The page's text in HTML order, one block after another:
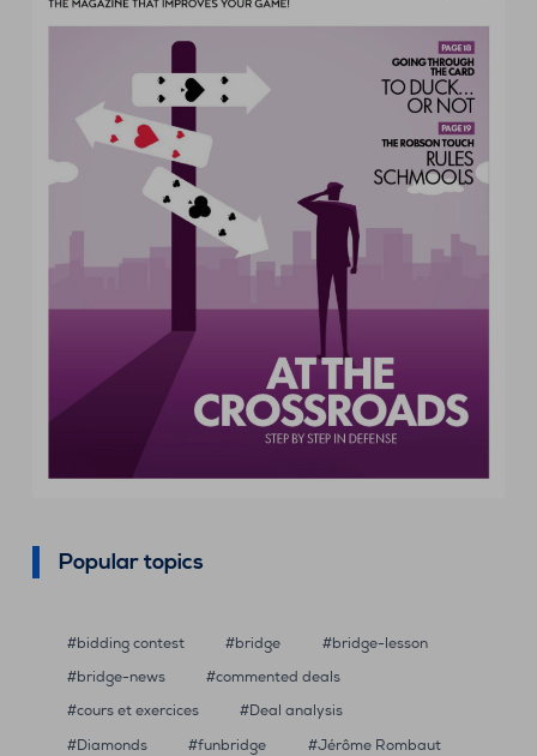
Popular topics
bidding contest bridge
bridge-lesson
bridge-news
commented deals
cours et exercices
Deal analysis
Diamonds
funbridge
Jérôme Rombaut